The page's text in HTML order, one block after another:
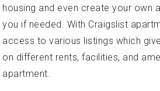
housing and even create your own
you if needed. With Craigslist
access to various listings which
on different rents, facilities, and
apartment.